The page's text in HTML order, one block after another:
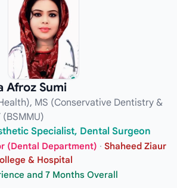
Afroz Sumi
MS (Conservative Dentistry &
Specialist, Dental Surgeon
(Dental Department) · Shaheed Ziaur
& Hospital
and 7 Months Overall